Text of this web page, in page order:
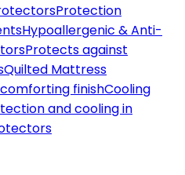
Protection
Hypoallergenic & Anti-
Protects against
Quilted Mattress
finishCooling
and cooling in